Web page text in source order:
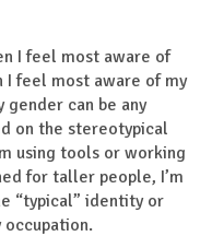
I feel most aware of
I feel most aware of my
gender can be any
on the stereotypical
using tools or working
for taller people, I’m
“typical” identity or
occupation.